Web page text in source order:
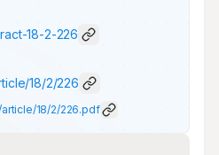
18-2-226
18/2/226
18/2/226.pdf